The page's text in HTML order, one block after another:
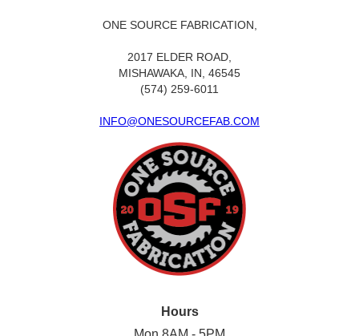
ONE SOURCE FABRICATION,
2017 ELDER ROAD,
MISHAWAKA, IN, 46545
(574) 259-6011
INFO@ONESOURCEFAB.COM
Hours